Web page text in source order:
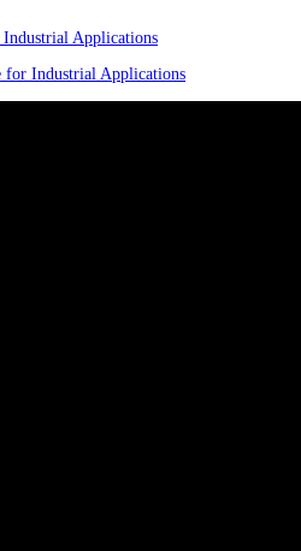
Applications
for Industrial Applications